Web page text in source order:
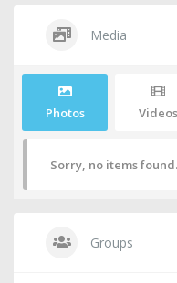
Media
Photos Videos
Sorry, no items found.
Groups